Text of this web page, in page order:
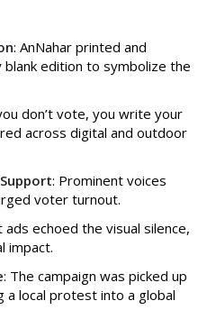
: AnNahar printed and
edition to symbolize the
don’t vote, you write your
across digital and outdoor
: Prominent voices
voter turnout.
ads echoed the visual silence,
impact.
: The campaign was picked up
a local protest into a global